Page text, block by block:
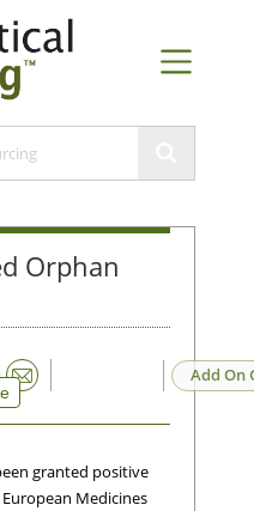
Orphan
Email Add On
granted positive
Medicines